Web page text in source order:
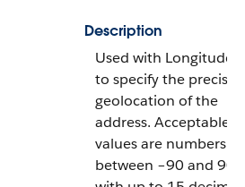
Description
Used with Longitude
to specify the precise
geolocation of the
address. Acceptable
values are numbers
between –90 and 90